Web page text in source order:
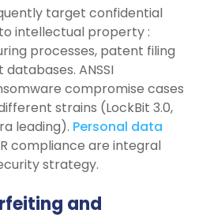
target confidential
intellectual property :
processes, patent filing
ANSSI
compromise cases
strains (LockBit 3.0,
leading). Personal data
compliance are integral
strategy.
and